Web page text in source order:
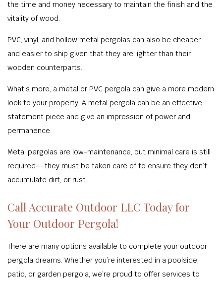
the time and money necessary to maintain the finish and the
vitality of wood.
PVC, vinyl, and hollow metal pergolas can also be cheaper
and easier to ship given that they are lighter than their
wooden counterparts.
What’s more, a metal or PVC pergola can give a more modern
look to your property. A metal pergola can be an effective
statement piece and give an impression of power and
permanence.
Metal pergolas are low-maintenance, but minimal care is still
required––they must be taken care of to ensure they don’t
accumulate dirt, or rust.
Call Accurate Outdoor LLC Today for
Your Outdoor Pergola!
There are many options available to complete your outdoor
pergola dreams. Whether you’re interested in a poolside,
patio, or garden pergola, we’re proud to offer services to